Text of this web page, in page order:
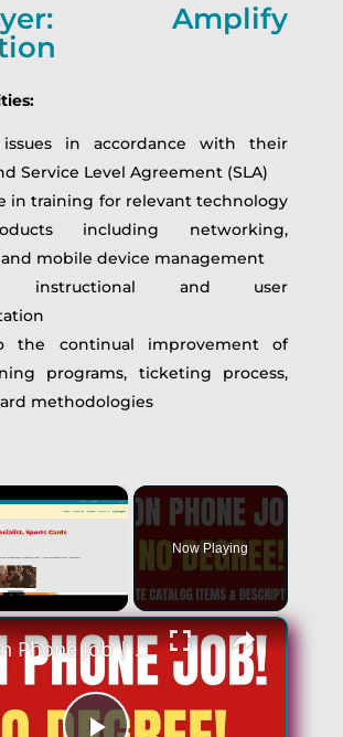
Amplify
issues in accordance with their
Service Level Agreement (SLA)
in training for relevant technology
including networking,
mobile device management
instructional and user
the continual improvement of
programs, ticketing process,
methodologies
×
Now Playing
×
Non Phone Job | No Degree | Update Catalog Items & Descriptions | Best Non Phone Work From Home Job